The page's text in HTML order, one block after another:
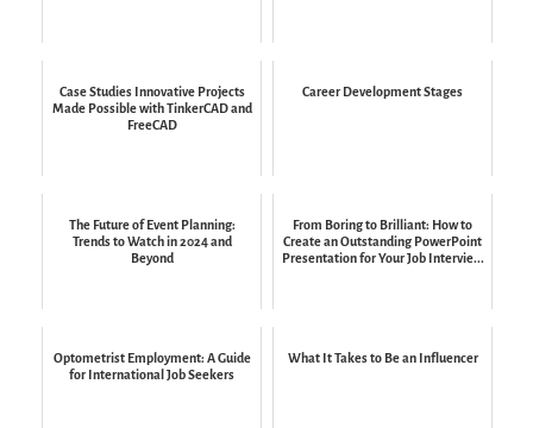
Case Studies Innovative Projects
Made Possible with TinkerCAD and
FreeCAD
Career Development Stages
The Future of Event Planning:
Trends to Watch in 2024 and
Beyond
From Boring to Brilliant: How to
Create an Outstanding PowerPoint
Presentation for Your Job Intervie...
Optometrist Employment: A Guide
for International Job Seekers
What It Takes to Be an Influencer